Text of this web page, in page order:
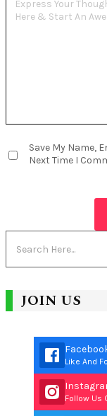
Save My Name,
Next Time I
JOIN US
Like And
Follow Us